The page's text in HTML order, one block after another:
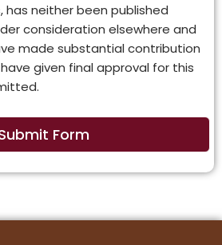
has neither been published
consideration elsewhere and
made substantial contribution
given final approval for this
Form